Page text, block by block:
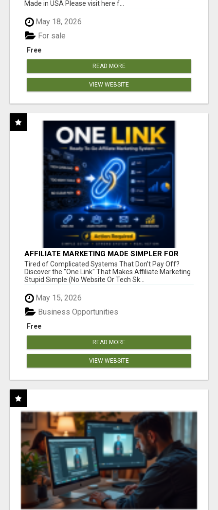
Made in USA Please visit here f...
May 18, 2026
Free
For sale
READ MORE
VIEW WEBSITE
AFFILIATE MARKETING MADE SIMPLER FOR
NEW MARKETERS READY TO TAKE ACTION
Tired of Complicated Systems That Don't Pay Off?
Discover the "One Link" That Makes Affiliate Marketing
Stupid Simple (No Website Or Tech Sk...
May 15, 2026
Free
Business Opportunities
READ MORE
VIEW WEBSITE